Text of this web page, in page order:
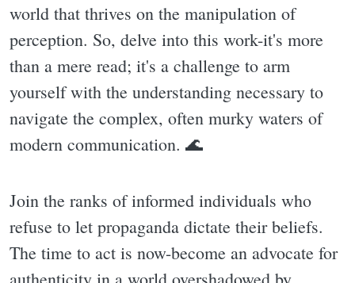
world that thrives on the manipulation of
perception. So, delve into this work-it's more
than a mere read; it's a challenge to arm
yourself with the understanding necessary to
navigate the complex, often murky waters of
modern communication. 🌊
Join the ranks of informed individuals who
refuse to let propaganda dictate their beliefs.
The time to act is now-become an advocate for